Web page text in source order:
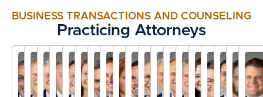
BUSINESS TRANSACTIONS AND COUNSELING
Practicing Attorneys